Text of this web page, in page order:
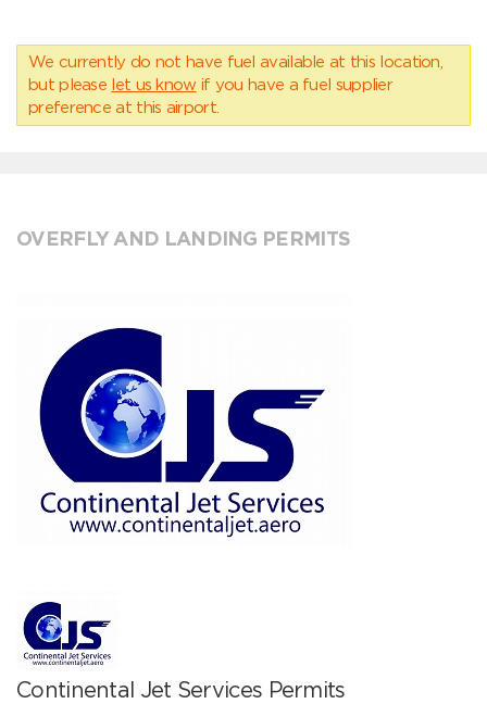
We currently do not have fuel available at this location,
but please let us know if you have a fuel supplier
preference at this airport.
OVERFLY AND LANDING PERMITS
Continental Jet Services Permits